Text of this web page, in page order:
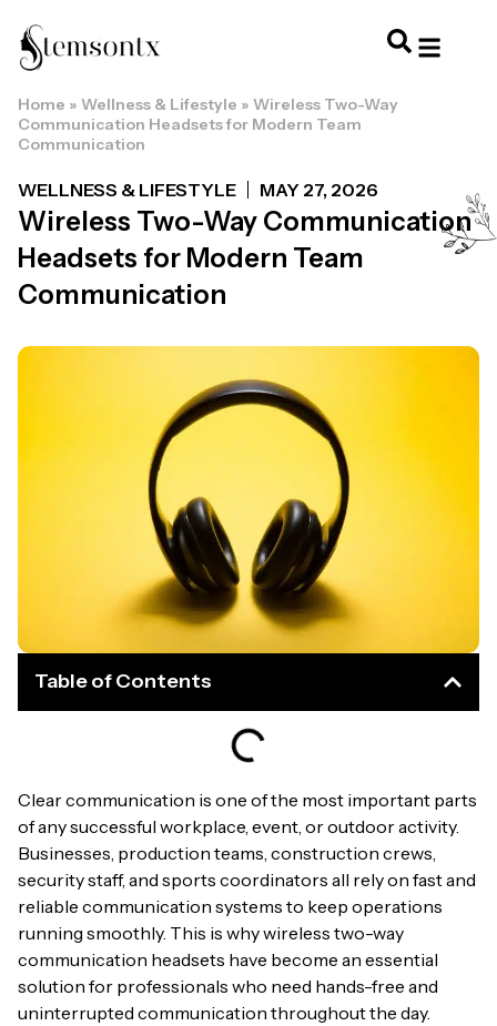
Home » Wellness & Lifestyle » Wireless Two-Way
Communication Headsets for Modern Team
Communication
WELLNESS & LIFESTYLE MAY 27, 2026
Wireless Two-Way Communication
Headsets for Modern Team
Communication
Table of Contents
Clear communication is one of the most important parts
of any successful workplace, event, or outdoor activity.
Businesses, production teams, construction crews,
security staff, and sports coordinators all rely on fast and
reliable communication systems to keep operations
running smoothly. This is why wireless two-way
communication headsets have become an essential
solution for professionals who need hands-free and
uninterrupted communication throughout the day.